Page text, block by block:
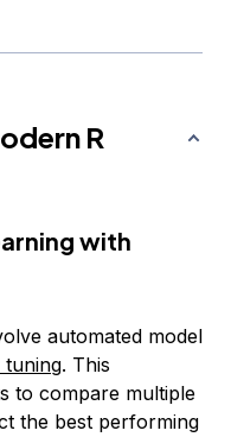
R
with
automated model
tuning. This
to compare multiple
the best performing